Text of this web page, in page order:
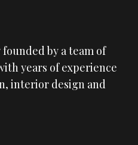
by a team of
years of experience
interior design and